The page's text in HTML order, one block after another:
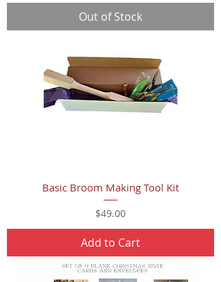
Out of Stock
Basic Broom Making Tool Kit
Price
$49.00
Add to Cart